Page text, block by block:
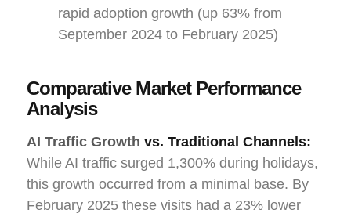
rapid adoption growth (up 63% from
September 2024 to February 2025)
Comparative Market Performance
Analysis
AI Traffic Growth vs. Traditional Channels:
While AI traffic surged 1,300% during holidays,
this growth occurred from a minimal base. By
February 2025 these visits had a 23% lower